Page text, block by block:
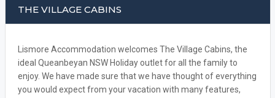
THE VILLAGE CABINS
Lismore Accommodation welcomes The Village Cabins, the